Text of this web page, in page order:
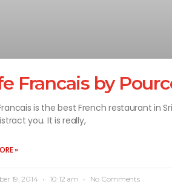
Francais by
is the best French restaurant in
you. It is really,
»
19, 2014 10:12 am No Comments